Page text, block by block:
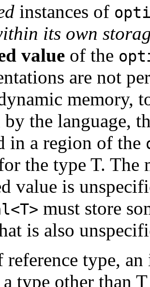
instances of
its own
value of the
are not
memory,
the language,
in a region of the
the type T. The
value is
must store
is also
type,
type other than